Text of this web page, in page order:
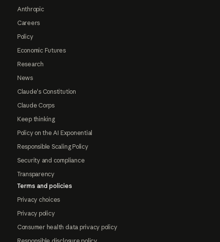
Anthropic
Careers
Policy
Economic Futures
Research
News
Claude's Constitution
Claude Corps
Keep thinking
Policy on the AI Exponential
Responsible Scaling Policy
Security and compliance
Transparency
Terms and policies
Privacy choices
Privacy policy
Consumer health data privacy policy